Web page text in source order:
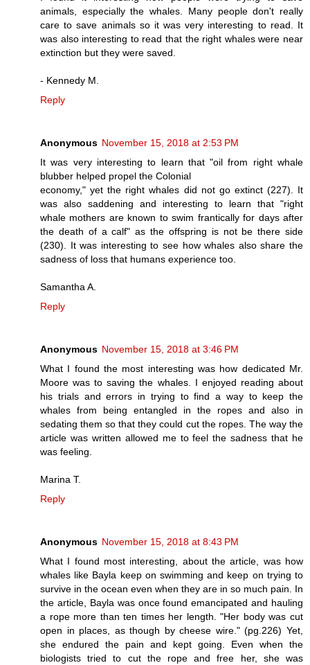
animals, especially the whales. Many people don't really
care to save animals so it was very interesting to read. It
was also interesting to read that the right whales were near
extinction but they were saved.
- Kennedy M.
Reply
Anonymous November 15, 2018 at 2:53 PM
It was very interesting to learn that "oil from right whale
blubber helped propel the Colonial
economy," yet the right whales did not go extinct (227). It
was also saddening and interesting to learn that "right
whale mothers are known to swim frantically for days after
the death of a calf" as the offspring is not be there side
(230). It was interesting to see how whales also share the
sadness of loss that humans experience too.
Samantha A.
Reply
Anonymous November 15, 2018 at 3:46 PM
What I found the most interesting was how dedicated Mr.
Moore was to saving the whales. I enjoyed reading about
his trials and errors in trying to find a way to keep the
whales from being entangled in the ropes and also in
sedating them so that they could cut the ropes. The way the
article was written allowed me to feel the sadness that he
was feeling.
Marina T.
Reply
Anonymous November 15, 2018 at 8:43 PM
What I found most interesting, about the article, was how
whales like Bayla keep on swimming and keep on trying to
survive in the ocean even when they are in so much pain. In
the article, Bayla was once found emancipated and hauling
a rope more than ten times her length. "Her body was cut
open in places, as though by cheese wire." (pg.226) Yet,
she endured the pain and kept going. Even when the
biologists tried to cut the rope and free her, she was